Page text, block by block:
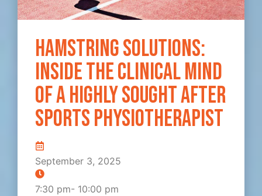
Hamstring Solutions:
Inside the clinical mind
of a highly sought after
sports physiotherapist
September 3, 2025
7:30 pm- 10:00 pm